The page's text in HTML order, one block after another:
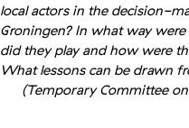
local actors in the decision-
Groningen? In what way
did they play and how were
What lessons can be drawn
(Temporary Committee on